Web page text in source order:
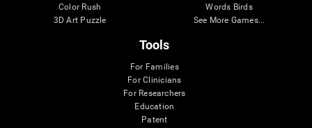
Color Rush
3D Art Puzzle
Words Birds
See More Games...
Tools
For Families
For Clinicians
For Researchers
Education
Patent